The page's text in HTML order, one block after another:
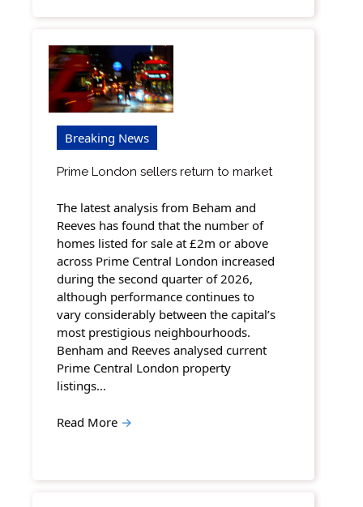
Breaking News
Prime London sellers return to market
The latest analysis from Beham and
Reeves has found that the number of
homes listed for sale at £2m or above
across Prime Central London increased
during the second quarter of 2026,
although performance continues to
vary considerably between the capital’s
most prestigious neighbourhoods.
Benham and Reeves analysed current
Prime Central London property
listings…
Read More →